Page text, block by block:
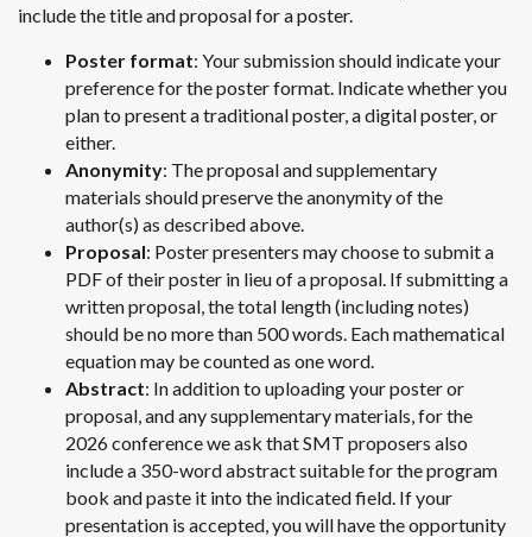
include the title and proposal for a poster.
Poster format: Your submission should indicate your
preference for the poster format. Indicate whether you
plan to present a traditional poster, a digital poster, or
either.
Anonymity: The proposal and supplementary
materials should preserve the anonymity of the
author(s) as described above.
Proposal: Poster presenters may choose to submit a
PDF of their poster in lieu of a proposal. If submitting a
written proposal, the total length (including notes)
should be no more than 500 words. Each mathematical
equation may be counted as one word.
Abstract: In addition to uploading your poster or
proposal, and any supplementary materials, for the
2026 conference we ask that SMT proposers also
include a 350-word abstract suitable for the program
book and paste it into the indicated field. If your
presentation is accepted, you will have the opportunity